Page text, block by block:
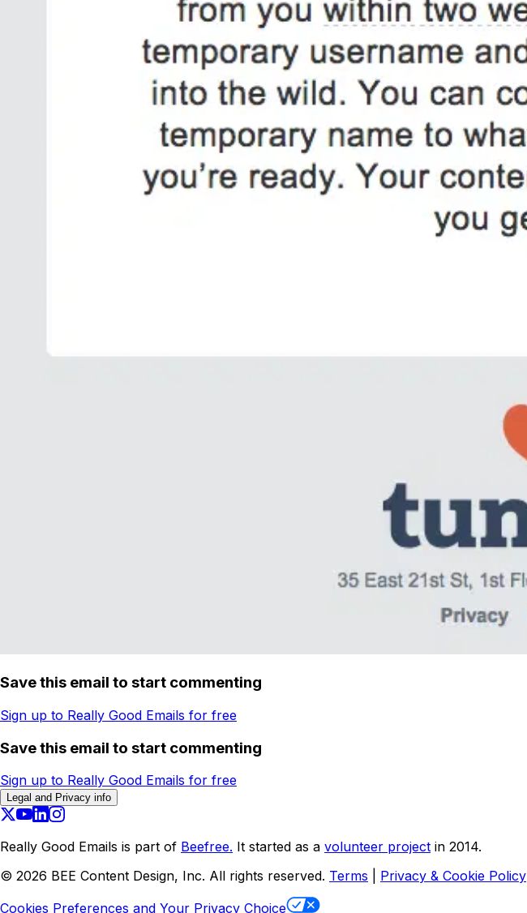
Save this email to start commenting
Sign up to Really Good Emails for free
Save this email to start commenting
Sign up to Really Good Emails for free
Legal and Privacy info
Really Good Emails is part of Beefree. It started as a volunteer project in 2014.
© 2026 BEE Content Design, Inc. All rights reserved. Terms Privacy & Cookie Policy
Cookies Preferences and Your Privacy Choice